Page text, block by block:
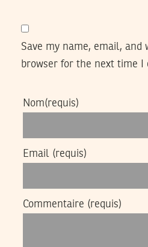
Save my name, email, and
browser for the next time I
Nom(requis)
Email (requis)
Commentaire (requis)